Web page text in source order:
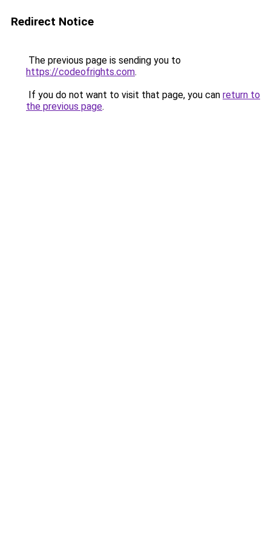
Redirect Notice
The previous page is sending you to
https://codeofrights.com.
If you do not want to visit that page, you can return to
the previous page.